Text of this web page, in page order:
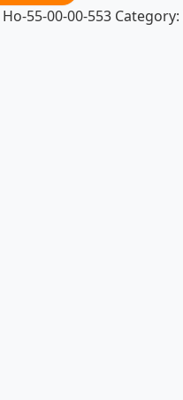
Ho-55-00-00-553 Category: